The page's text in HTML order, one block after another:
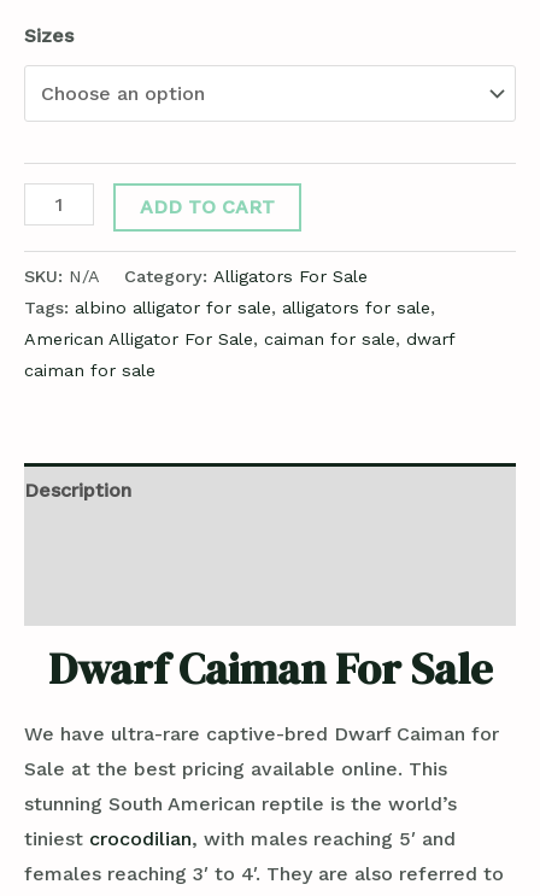
Sizes
ADD TO CART
SKU: N/A Category: Alligators For Sale
Tags: albino alligator for sale, alligators for sale,
American Alligator For Sale, caiman for sale, dwarf
caiman for sale
Description
Dwarf Caiman For Sale
We have ultra-rare captive-bred Dwarf Caiman for
Sale at the best pricing available online. This
stunning South American reptile is the world’s
tiniest crocodilian, with males reaching 5′ and
females reaching 3′ to 4′. They are also referred to